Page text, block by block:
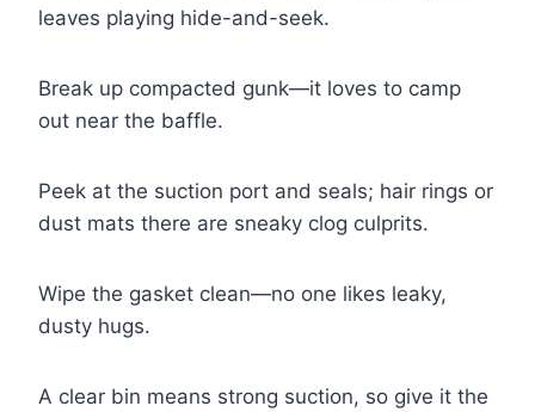
leaves playing hide-and-seek.
Break up compacted gunk—it loves to camp
out near the baffle.
Peek at the suction port and seals; hair rings or
dust mats there are sneaky clog culprits.
Wipe the gasket clean—no one likes leaky,
dusty hugs.
A clear bin means strong suction, so give it the